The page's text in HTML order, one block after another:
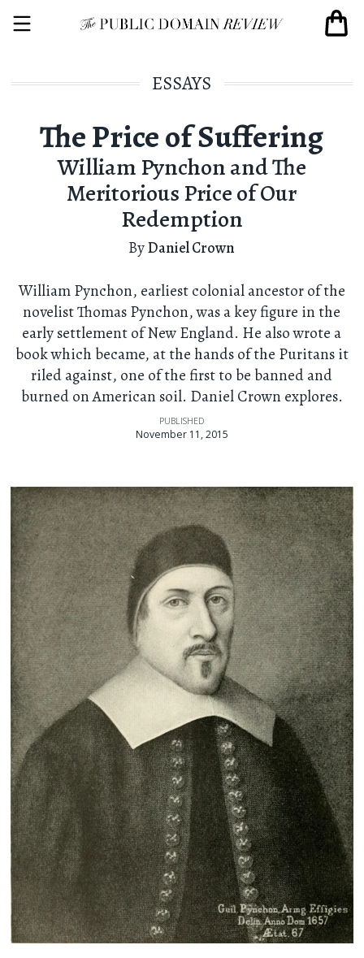
ESSAYS
The Price of Suffering
William Pynchon and The
Meritorious Price of Our
Redemption
ByDaniel Crown
William Pynchon, earliest colonial ancestor of the
novelist Thomas Pynchon, was a key figure in the
early settlement of New England. He also wrote a
book which became, at the hands of the Puritans it
riled against, one of the first to be banned and
burned on American soil. Daniel Crown explores.
PUBLISHED
November 11, 2015